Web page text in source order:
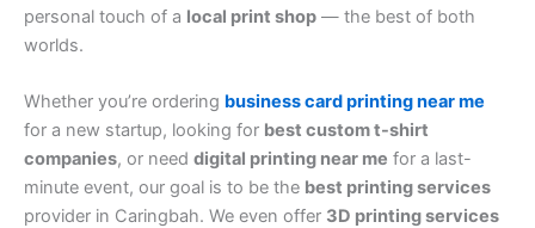
personal touch of a local print shop — the best of both
worlds.
Whether you’re ordering business card printing near me
for a new startup, looking for best custom t-shirt
companies, or need digital printing near me for a last-
minute event, our goal is to be the best printing services
provider in Caringbah. We even offer 3D printing services